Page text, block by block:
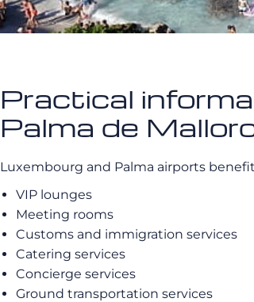
Practical
Palma de
Luxembourg and Palma airports
VIP lounges
Meeting rooms
Customs and immigration services
Catering services
Concierge services
Ground transportation services